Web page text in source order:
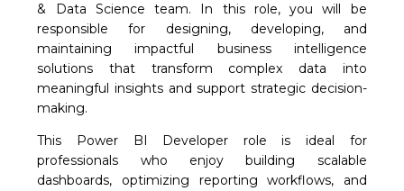
& Data Science team. In this role, you will be
responsible for designing, developing, and
maintaining impactful business intelligence
solutions that transform complex data into
meaningful insights and support strategic decision-
making.
This Power BI Developer role is ideal for
professionals who enjoy building scalable
dashboards, optimizing reporting workflows, and